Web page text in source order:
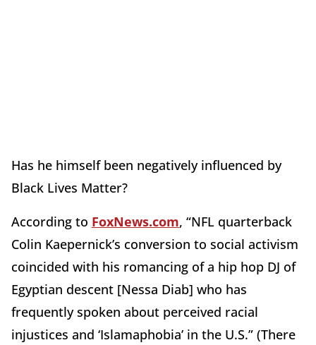
Has he himself been negatively influenced by
Black Lives Matter?
According to FoxNews.com, “NFL quarterback
Colin Kaepernick’s conversion to social activism
coincided with his romancing of a hip hop DJ of
Egyptian descent [Nessa Diab] who has
frequently spoken about perceived racial
injustices and ‘Islamaphobia’ in the U.S.” (There